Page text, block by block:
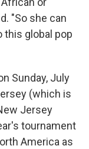
"So she can
this global pop
Sunday, July
(which is
Jersey
tournament
America as